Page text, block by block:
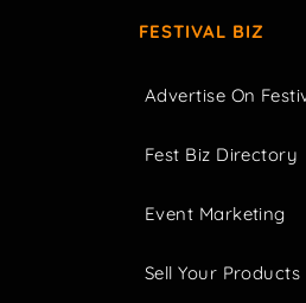
FESTIVAL BIZ
Advertise On
Fest Biz Directory
Event Marketing
Sell Your Products